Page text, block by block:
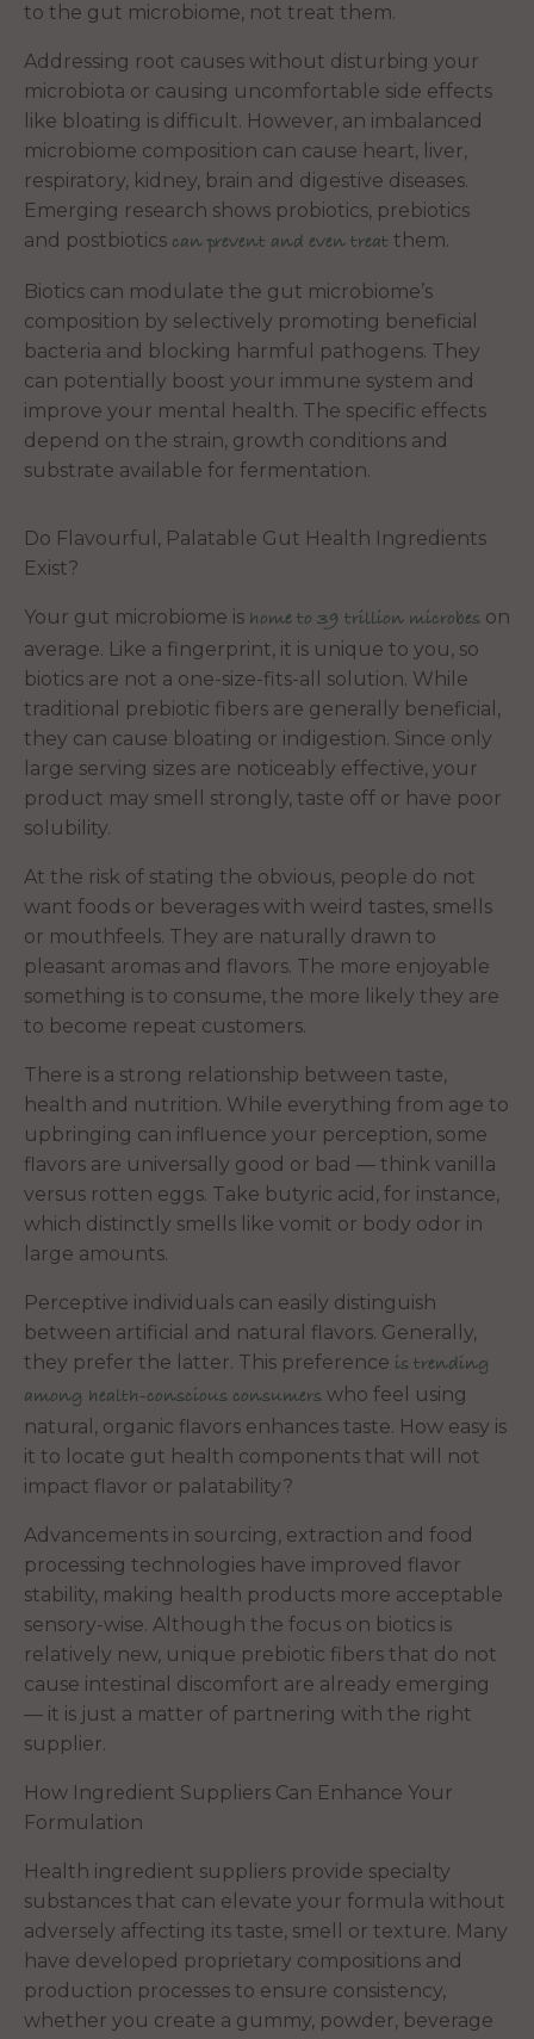
to the gut microbiome, not treat them.
Addressing root causes without disturbing your
microbiota or causing uncomfortable side effects
like bloating is difficult. However, an imbalanced
microbiome composition can cause heart, liver,
respiratory, kidney, brain and digestive diseases.
Emerging research shows probiotics, prebiotics
and postbiotics can prevent and even treat them.
Biotics can modulate the gut microbiome’s
composition by selectively promoting beneficial
bacteria and blocking harmful pathogens. They
can potentially boost your immune system and
improve your mental health. The specific effects
depend on the strain, growth conditions and
substrate available for fermentation.
Do Flavourful, Palatable Gut Health Ingredients
Exist?
Your gut microbiome is home to 39 trillion microbes on
average. Like a fingerprint, it is unique to you, so
biotics are not a one-size-fits-all solution. While
traditional prebiotic fibers are generally beneficial,
they can cause bloating or indigestion. Since only
large serving sizes are noticeably effective, your
product may smell strongly, taste off or have poor
solubility.
At the risk of stating the obvious, people do not
want foods or beverages with weird tastes, smells
or mouthfeels. They are naturally drawn to
pleasant aromas and flavors. The more enjoyable
something is to consume, the more likely they are
to become repeat customers.
There is a strong relationship between taste,
health and nutrition. While everything from age to
upbringing can influence your perception, some
flavors are universally good or bad — think vanilla
versus rotten eggs. Take butyric acid, for instance,
which distinctly smells like vomit or body odor in
large amounts.
Perceptive individuals can easily distinguish
between artificial and natural flavors. Generally,
they prefer the latter. This preference is trending
among health-conscious consumers who feel using
natural, organic flavors enhances taste. How easy is
it to locate gut health components that will not
impact flavor or palatability?
Advancements in sourcing, extraction and food
processing technologies have improved flavor
stability, making health products more acceptable
sensory-wise. Although the focus on biotics is
relatively new, unique prebiotic fibers that do not
cause intestinal discomfort are already emerging
— it is just a matter of partnering with the right
supplier.
How Ingredient Suppliers Can Enhance Your
Formulation
Health ingredient suppliers provide specialty
substances that can elevate your formula without
adversely affecting its taste, smell or texture. Many
have developed proprietary compositions and
production processes to ensure consistency,
whether you create a gummy, powder, beverage